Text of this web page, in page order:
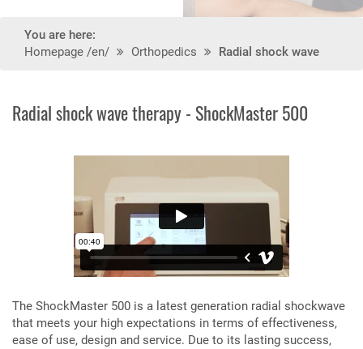
You are here:
Homepage /en/ Orthopedics Radial shock wave
Radial shock wave therapy - ShockMaster 500
The ShockMaster 500 is a latest generation radial shockwave
that meets your high expectations in terms of effectiveness,
ease of use, design and service. Due to its lasting success,